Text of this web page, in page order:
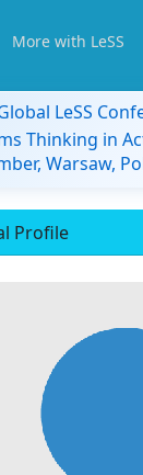
More with LeSS
LeSS
Thinking in
Warsaw,
Profile